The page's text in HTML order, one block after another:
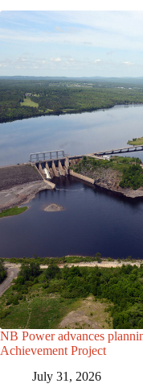
NB Power advances
Achievement Project
July 31, 2026